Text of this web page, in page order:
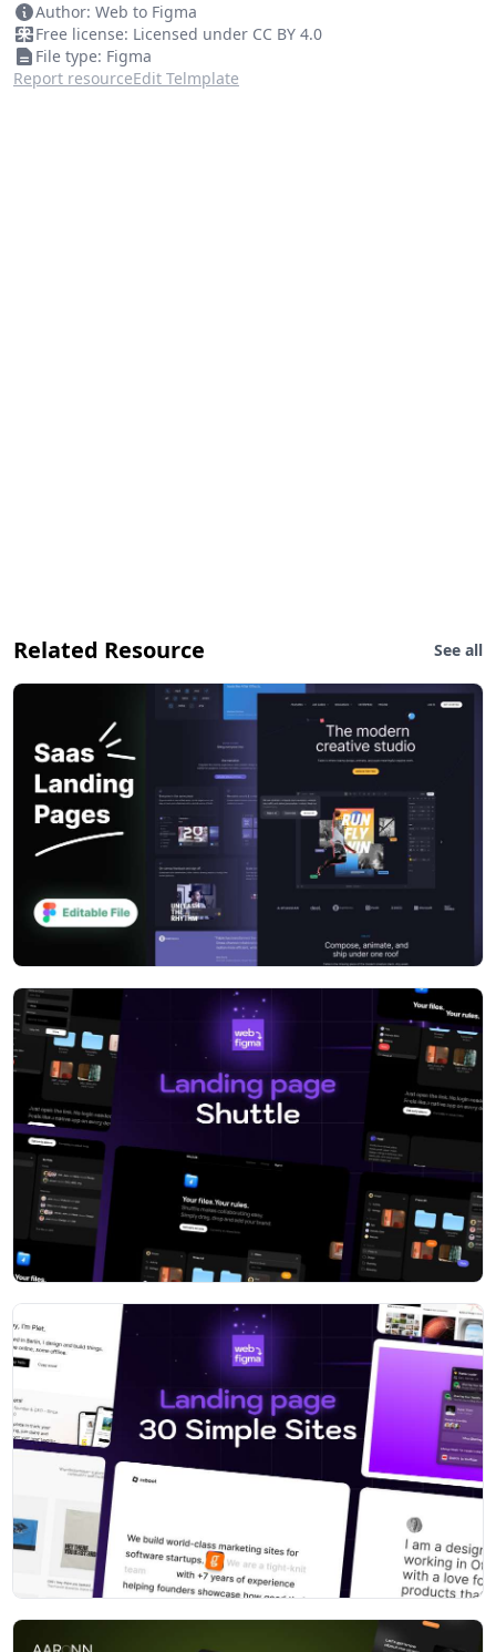
Author: Web to Figma
Free license: Licensed under CC BY 4.0
File type: Figma
Report resourceEdit Telmplate
Related Resource See all